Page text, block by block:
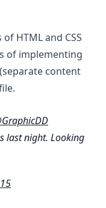
HTML and CSS
of implementing
content
last night. Looking